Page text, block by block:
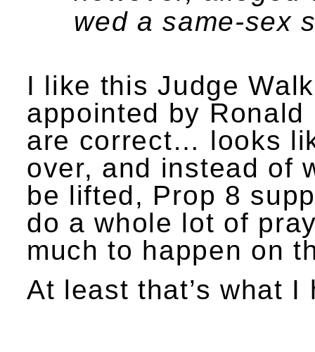
wed a same-sex
I like this Judge
appointed by
are correct… looks
over, and instead of
be lifted, Prop 8
do a whole lot of
much to happen on
At least that’s what